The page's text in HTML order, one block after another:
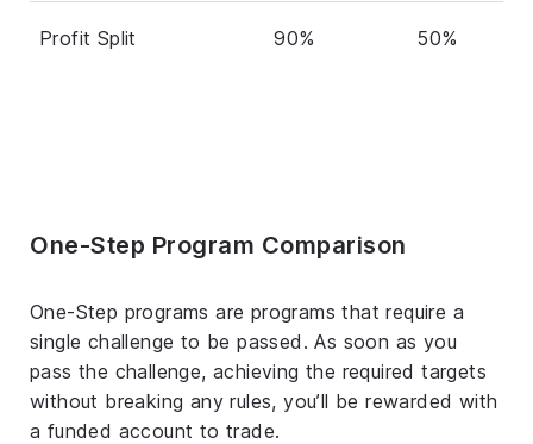
Profit Split 90% 50%
One-Step Program Comparison
One-Step programs are programs that require a
single challenge to be passed. As soon as you
pass the challenge, achieving the required targets
without breaking any rules, you’ll be rewarded with
a funded account to trade.